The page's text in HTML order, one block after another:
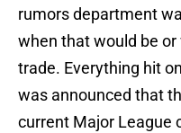
rumors department
when that would be
trade. Everything hit
was announced that
current Major League